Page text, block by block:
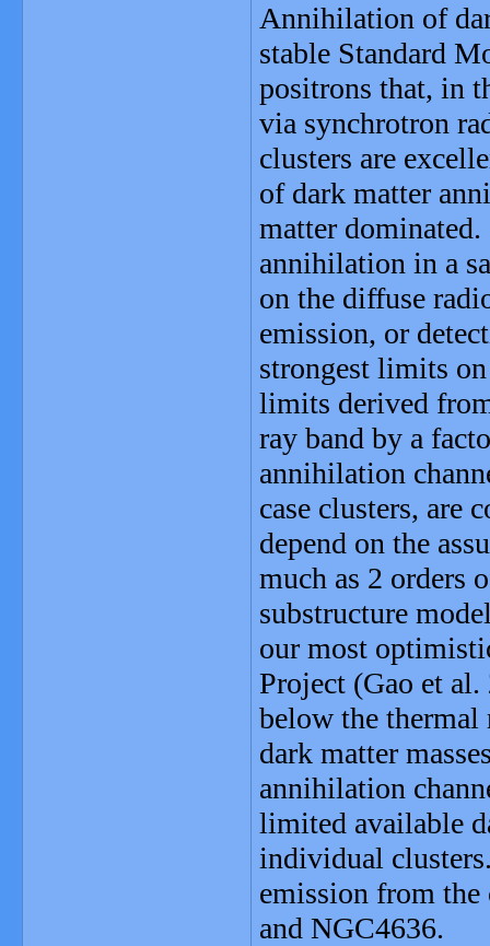
Annihilation of
stable Standard
positrons that, in
via synchrotron
clusters are
of dark matter
matter
annihilation in a
on the diffuse
emission, or
strongest limits
limits derived
ray band by a
annihilation
case clusters, are
depend on the
much as 2 orders
substructure
our most
Project (Gao et
below the
dark matter
annihilation
limited available
individual
emission from
and NGC4636.